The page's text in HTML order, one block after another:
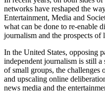
networks have reshaped the
Entertainment, Media and
what can be done to re-enable
journalism and the prospects of
In the United States, opposing
independent journalism is still
of small groups, the challenges
and upscaling online
news media and the